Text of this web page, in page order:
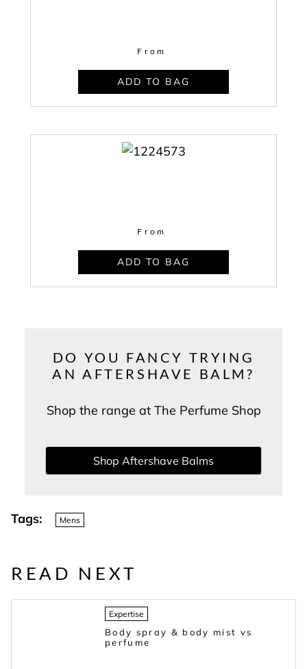
From
ADD TO BAG
From
ADD TO BAG
DO YOU FANCY TRYING
AN AFTERSHAVE BALM?
Shop the range at The Perfume Shop
Shop Aftershave Balms
Tags: Mens
READ NEXT
Expertise
Body spray & body mist vs
perfume